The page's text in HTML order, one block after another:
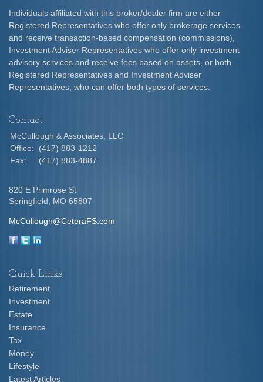
Individuals affiliated with this broker/dealer firm are either
Registered Representatives who offer only brokerage services
and receive transaction-based compensation (commissions),
Investment Adviser Representatives who offer only investment
advisory services and receive fees based on assets, or both
Registered Representatives and Investment Adviser
Representatives, who can offer both types of services.
Contact
McCullough & Associates, LLC
Office:
(417) 883-1212
Fax:
(417) 883-4887
820 E Primrose St
Springfield,
MO 65807
McCullough@CeteraFS.com
Quick Links
Retirement
Investment
Estate
Insurance
Tax
Money
Lifestyle
Latest Articles